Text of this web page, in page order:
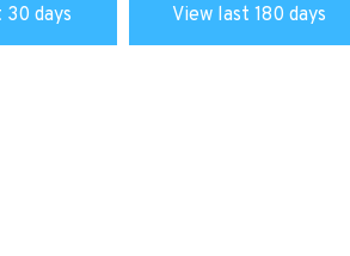
30 days View last 180 days